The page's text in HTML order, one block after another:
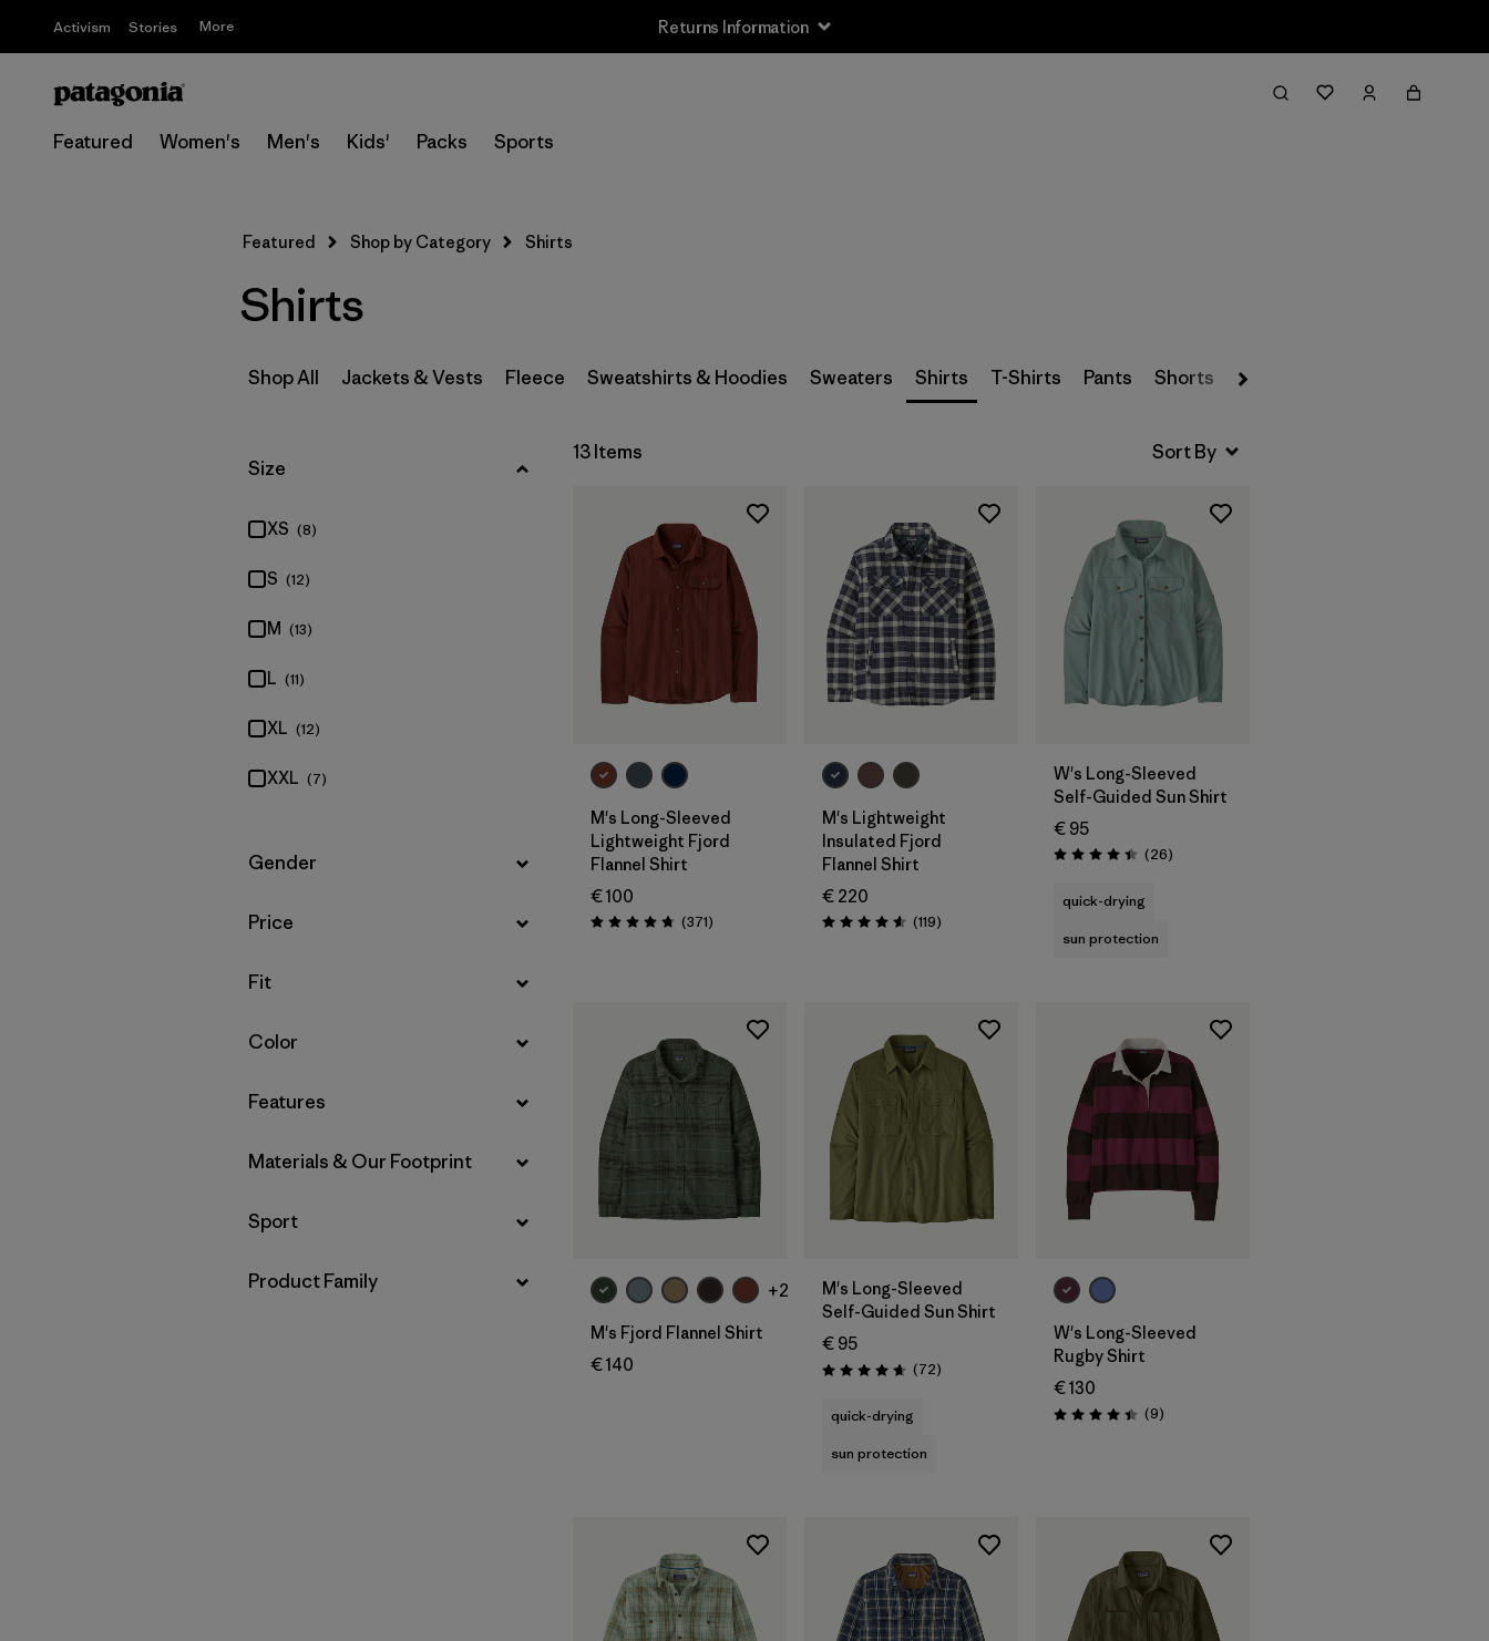
Activism Stories More Returns Information
Featured Women's Men's Kids' Packs Sports
Filter & Sort
Filter by
Sport
Filter by
Product Family
Featured Shop by Category Shirts
Shirts
Shop All Jackets & Vests Fleece Sweatshirts & Hoodies Sweaters Shirts T-Shirts Pants Shorts Baselayers
Filter by
Size
XS (8)
S (12)
M (13)
L (11)
XL (12)
XXL (7)
Filter by
Gender
Filter by
Price
Filter by
Fit
Filter by
Color
Filter by
Features
Filter by
Materials & Our Footprint
Filter by
Sport
Filter by
Product Family
13 Items
M's Long-Sleeved
Lightweight Fjord
Flannel Shirt
€ 100
Rating: 4.7 / 5 (371Reviews
)
M's Lightweight
Insulated Fjord
Flannel Shirt
€ 220
Rating: 4.6 / 5 (119Reviews
)
W's Long-Sleeved
Self-Guided Sun Shirt
€ 95
Rating: 4.4 / 5 (26Reviews
)
quick-drying
sun protection
+2
M's Fjord Flannel Shirt
€ 140
M's Long-Sleeved
Self-Guided Sun Shirt
€ 95
Rating: 4.7 / 5 (72Reviews
)
quick-drying
sun protection
W's Long-Sleeved
Rugby Shirt
€ 130
Rating: 4.4 / 5 (9Reviews
)